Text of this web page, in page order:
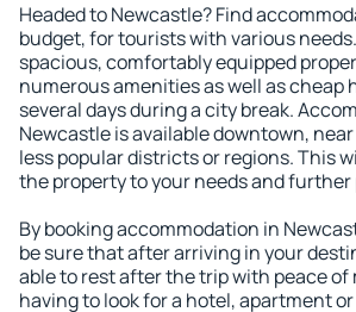
Headed to Newcastle? Find
budget, for tourists with various
spacious, comfortably equipped
numerous amenities as well as cheap
several days during a city break.
Newcastle is available downtown,
less popular districts or regions. This
the property to your needs and further
By booking accommodation in
be sure that after arriving in your
able to rest after the trip with peace
having to look for a hotel, apartment